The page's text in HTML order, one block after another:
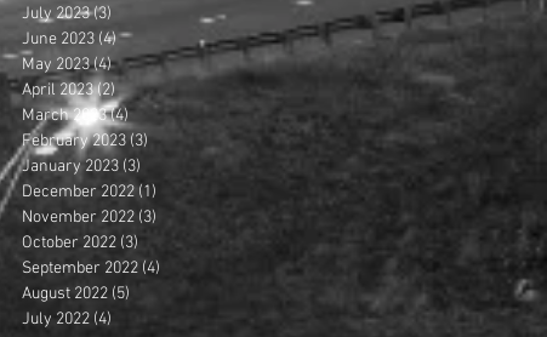
July 2023(3)
June 2023 (4)4 posts
May 2023(4)4 posts
April 2023(2) 2 posts
March 2023(4)4 posts
February 2023(3)3 posts
January 2023 (3)
December 2022 (1)
November 2022 (3) 3 posts
October 2022 (3) 3 posts
September 2022 (4)
August 2022 (5)
July 2022 (4) 4 posts